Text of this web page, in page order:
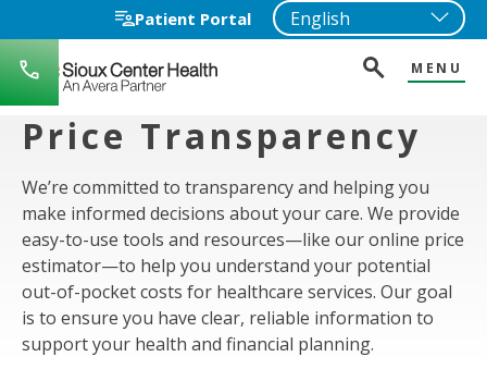
Patient Portal
712-
722-
1271
MENU
Price Transparency
We’re committed to transparency and helping you
make informed decisions about your care. We provide
easy-to-use tools and resources—like our online price
estimator—to help you understand your potential
out-of-pocket costs for healthcare services. Our goal
is to ensure you have clear, reliable information to
support your health and financial planning.